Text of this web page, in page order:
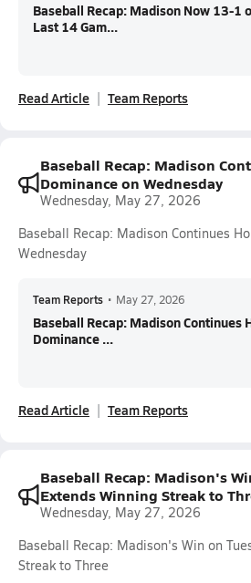
Baseball Recap: Madison Now 13-1
Last 14 Gam...
Read Article Team Reports
Baseball Recap: Madison
Dominance on Wednesday
Wednesday, May 27, 2026
Baseball Recap: Madison Continues
Wednesday
Team Reports • May 27, 2026
Baseball Recap: Madison Continues
Dominance ...
Read Article Team Reports
Baseball Recap: Madison's
Extends Winning Streak to
Wednesday, May 27, 2026
Baseball Recap: Madison's Win on
Streak to Three